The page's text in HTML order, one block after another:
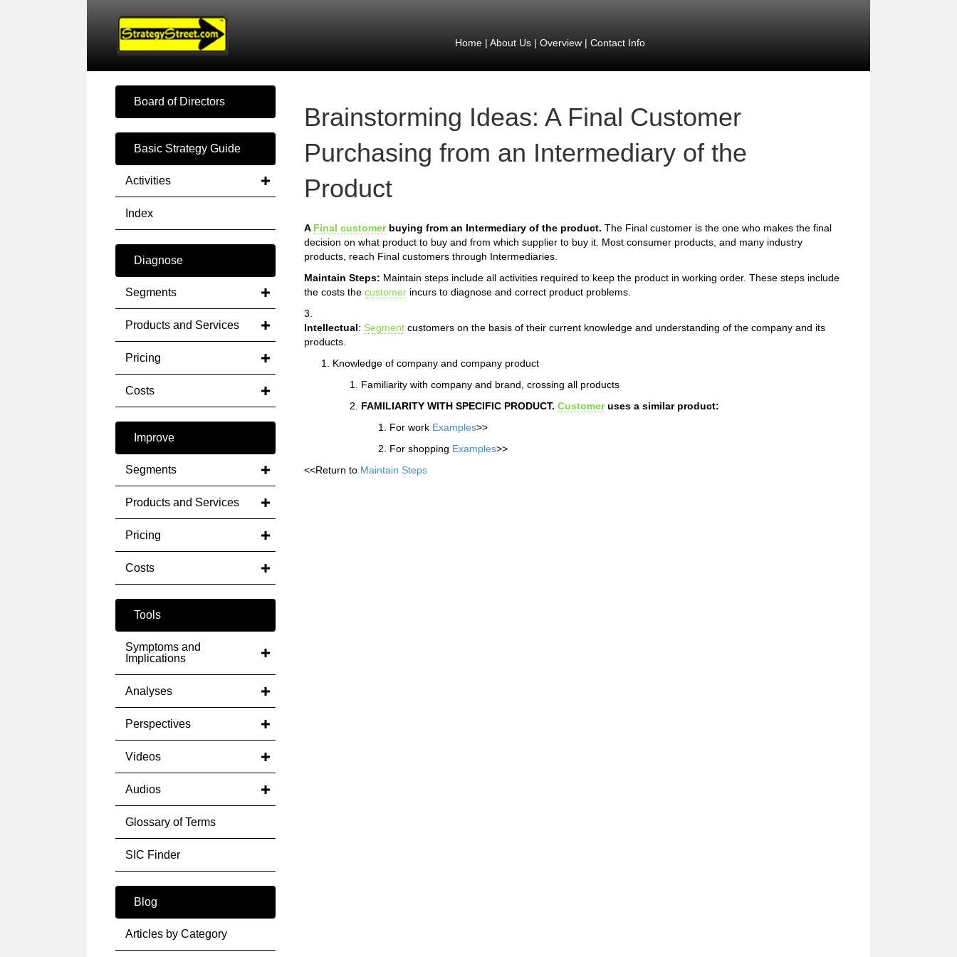
Home| About Us| Overview| Contact Info
Board of Directors
Basic Strategy Guide
Activities
Index
Diagnose
Segments
Products and Services
Pricing
Costs
Improve
Segments
Products and Services
Pricing
Costs
Tools
Symptoms and
Implications
Analyses
Perspectives
Videos
Audios
Glossary of Terms
SIC Finder
Blog
Articles by Category
Brainstorming Ideas: A Final Customer
Purchasing from an Intermediary of the
Product
A Final customerbuying from an Intermediary of the product. The Final customer is the one who makes the final
decision on what product to buy and from which supplier to buy it. Most consumer products, and many industry
products, reach Final customers through Intermediaries.
Maintain Steps: Maintain steps include all activities required to keep the product in working order. These steps include
the costs the customer incurs to diagnose and correct product problems.
3.
Intellectual: Segment customers on the basis of their current knowledge and understanding of the company and its
products.
Knowledge of company and company product
Familiarity with company and brand, crossing all products
FAMILIARITY WITH SPECIFIC PRODUCT. Customeruses a similar product:
For work Examples>>
For shopping Examples>>
<<Return to Maintain Steps